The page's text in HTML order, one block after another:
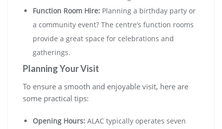
Function Room Hire: Planning a birthday party or
a community event? The centre’s function rooms
provide a great space for celebrations and
gatherings.
Planning Your Visit
To ensure a smooth and enjoyable visit, here are
some practical tips:
Opening Hours: ALAC typically operates seven